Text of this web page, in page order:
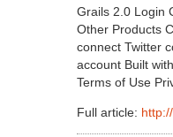
Grails 2.0 Login
Other Products
connect Twitter
account Built
Terms of Use
Full article: